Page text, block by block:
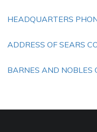
HEADQUARTERS
ADDRESS OF SEARS
BARNES AND NOBLES